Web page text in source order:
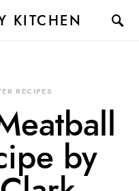
KITCHEN
RECIPES
by